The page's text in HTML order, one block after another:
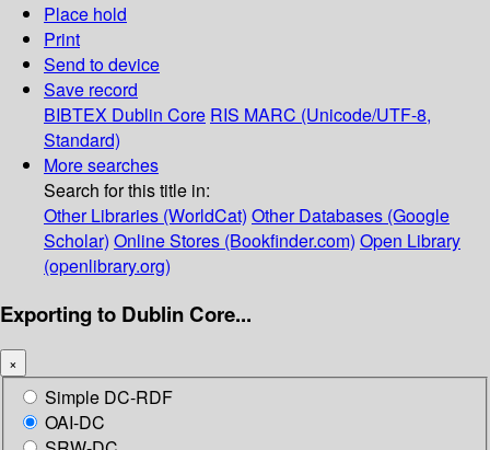
Place hold
Print
Send to device
Save record
BIBTEX Dublin Core RIS MARC (Unicode/UTF-8,
Standard)
More searches
Search for this title in:
Other Libraries (WorldCat) Other Databases (Google
Scholar) Online Stores (Bookfinder.com) Open Library
(openlibrary.org)
Exporting to Dublin Core...
×
Simple DC-RDF
OAI-DC